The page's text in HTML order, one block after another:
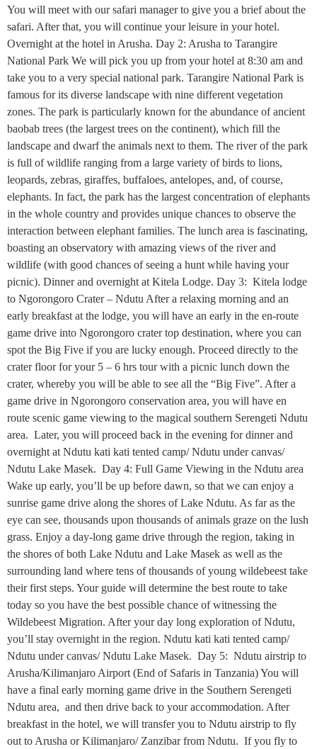
You will meet with our safari manager to give you a brief about the
safari. After that, you will continue your leisure in your hotel.
Overnight at the hotel in Arusha. Day 2: Arusha to Tarangire
National Park We will pick you up from your hotel at 8:30 am and
take you to a very special national park. Tarangire National Park is
famous for its diverse landscape with nine different vegetation
zones. The park is particularly known for the abundance of ancient
baobab trees (the largest trees on the continent), which fill the
landscape and dwarf the animals next to them. The river of the park
is full of wildlife ranging from a large variety of birds to lions,
leopards, zebras, giraffes, buffaloes, antelopes, and, of course,
elephants. In fact, the park has the largest concentration of elephants
in the whole country and provides unique chances to observe the
interaction between elephant families. The lunch area is fascinating,
boasting an observatory with amazing views of the river and
wildlife (with good chances of seeing a hunt while having your
picnic). Dinner and overnight at Kitela Lodge. Day 3: Kitela lodge
to Ngorongoro Crater – Ndutu After a relaxing morning and an
early breakfast at the lodge, you will have an early in the en-route
game drive into Ngorongoro crater top destination, where you can
spot the Big Five if you are lucky enough. Proceed directly to the
crater floor for your 5 – 6 hrs tour with a picnic lunch down the
crater, whereby you will be able to see all the “Big Five”. After a
game drive in Ngorongoro conservation area, you will have en
route scenic game viewing to the magical southern Serengeti Ndutu
area. Later, you will proceed back in the evening for dinner and
overnight at Ndutu kati kati tented camp/ Ndutu under canvas/
Ndutu Lake Masek. Day 4: Full Game Viewing in the Ndutu area
Wake up early, you’ll be up before dawn, so that we can enjoy a
sunrise game drive along the shores of Lake Ndutu. As far as the
eye can see, thousands upon thousands of animals graze on the lush
grass. Enjoy a day-long game drive through the region, taking in
the shores of both Lake Ndutu and Lake Masek as well as the
surrounding land where tens of thousands of young wildebeest take
their first steps. Your guide will determine the best route to take
today so you have the best possible chance of witnessing the
Wildebeest Migration. After your day long exploration of Ndutu,
you’ll stay overnight in the region. Ndutu kati kati tented camp/
Ndutu under canvas/ Ndutu Lake Masek. Day 5: Ndutu airstrip to
Arusha/Kilimanjaro Airport (End of Safaris in Tanzania) You will
have a final early morning game drive in the Southern Serengeti
Ndutu area, and then drive back to your accommodation. After
breakfast in the hotel, we will transfer you to Ndutu airstrip to fly
out to Arusha or Kilimanjaro/ Zanzibar from Ndutu. If you fly to